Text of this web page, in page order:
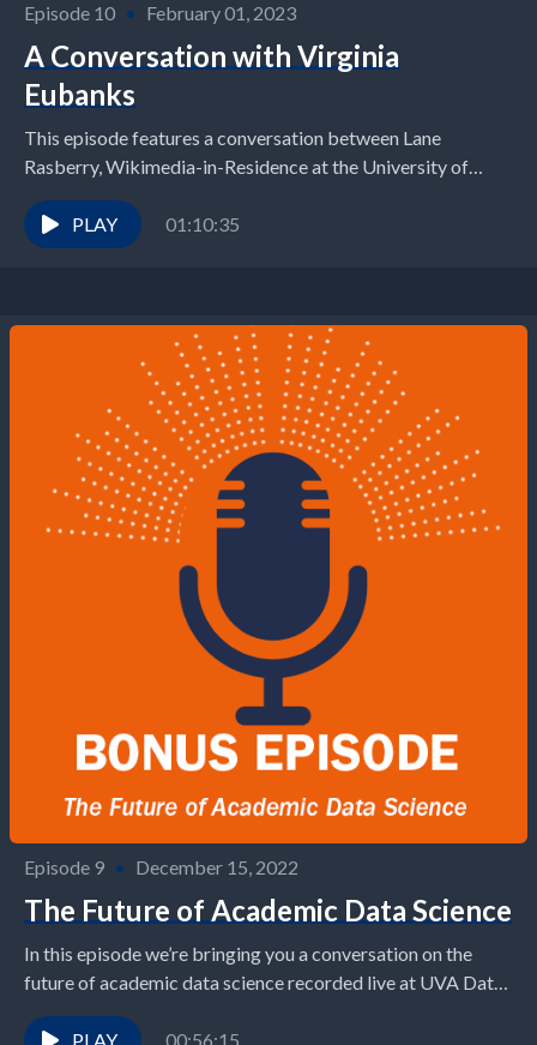
Episode 10 • February 01, 2023
A Conversation with Virginia
Eubanks
This episode features a conversation between Lane
Rasberry, Wikimedia-in-Residence at the University of
Virginia School of Data Science, and Virginia Eubanks,
author, journalist, and...
PLAY 01:10:35
Episode 9 • December 15, 2022
The Future of Academic Data Science
In this episode we’re bringing you a conversation on the
future of academic data science recorded live at UVA Data
Science’s Datapalooza 2022 event...
PLAY
00:56:15